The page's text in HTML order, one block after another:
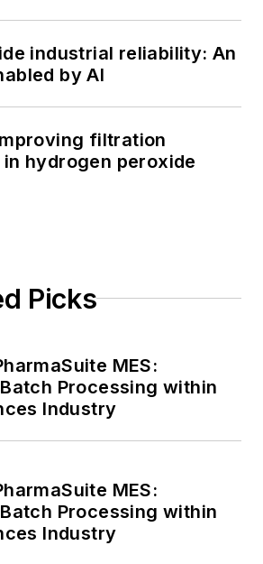
industrial reliability: An
by AI
filtration
hydrogen peroxide
Picks
MES:
Processing within
Industry
MES:
Processing within
Industry